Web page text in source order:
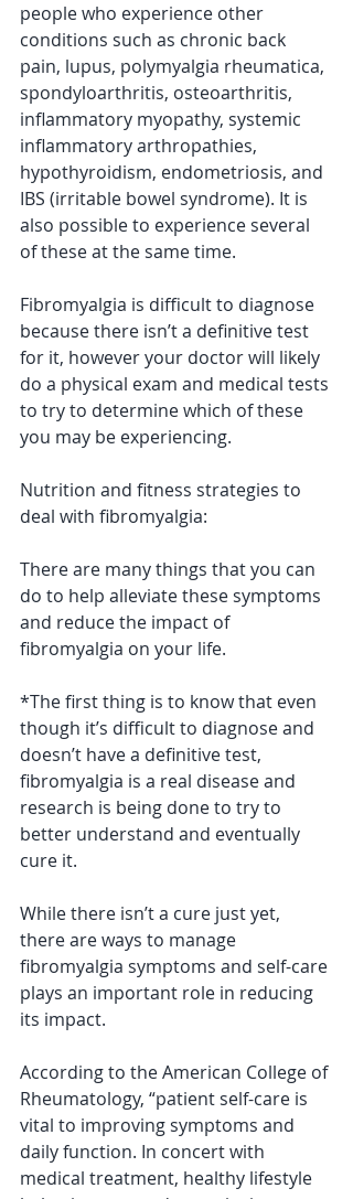
people who experience other
conditions such as chronic back
pain, lupus, polymyalgia rheumatica,
spondyloarthritis, osteoarthritis,
inflammatory myopathy, systemic
inflammatory arthropathies,
hypothyroidism, endometriosis, and
IBS (irritable bowel syndrome). It is
also possible to experience several
of these at the same time.
Fibromyalgia is difficult to diagnose
because there isn’t a definitive test
for it, however your doctor will likely
do a physical exam and medical tests
to try to determine which of these
you may be experiencing.
Nutrition and fitness strategies to
deal with fibromyalgia:
There are many things that you can
do to help alleviate these symptoms
and reduce the impact of
fibromyalgia on your life.
*The first thing is to know that even
though it’s difficult to diagnose and
doesn’t have a definitive test,
fibromyalgia is a real disease and
research is being done to try to
better understand and eventually
cure it.
While there isn’t a cure just yet,
there are ways to manage
fibromyalgia symptoms and self-care
plays an important role in reducing
its impact.
According to the American College of
Rheumatology, “patient self-care is
vital to improving symptoms and
daily function. In concert with
medical treatment, healthy lifestyle